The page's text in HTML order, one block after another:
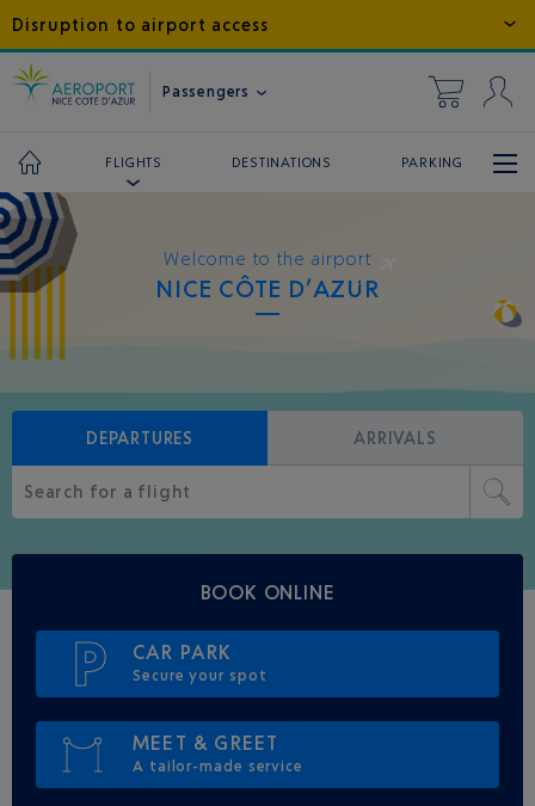
Disruption to airport access
Passengers
FLIGHTS DESTINATIONS PARKING
Welcome to the airport
NICE CÔTE D’AZUR
DEPARTURES ARRIVALS
Search for a flight
BOOK ONLINE
CAR PARK
Secure your spot
MEET & GREET
A tailor-made service